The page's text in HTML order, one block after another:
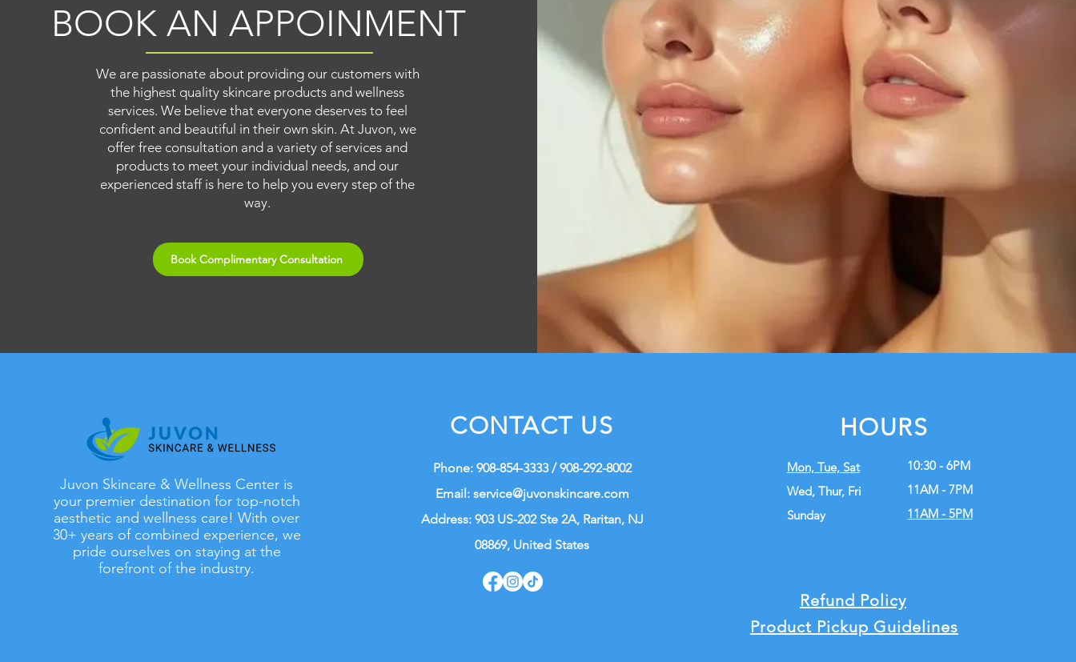
BOOK AN APPOINMENT
We are passionate about providing our customers with
the highest quality skincare products and wellness
services. We believe that everyone deserves to feel
confident and beautiful in their own skin. At Juvon, we
offer free consultation and a variety of services and
products to meet your individual needs, and our
experienced staff is here to help you every step of the
way.
Book Complimentary Consultation
Juvon Skincare & Wellness Center is
your premier destination for top-notch
aesthetic and wellness care! With over
30+ years of combined experience, we
pride ourselves on staying at the
forefront of the industry.
CONTACT US
Phone: 908-854-3333 / 908-292-8002
Email: service@juvonskincare.com
Address: 903 US-202 Ste 2A, Raritan, NJ
08869, United States
HOURS
Mon, Tue,Sat
Wed, Thur, Fri
Sunday
10:30 - 6PM
11AM - 7PM
11AM - 5PM
Refund Policy
Product Pickup Guidelines